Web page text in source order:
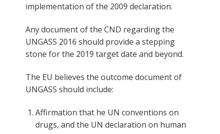
implementation of the 2009 declaration.
Any document of the CND regarding the
UNGASS 2016 should provide a stepping
stone for the 2019 target date and beyond.
The EU believes the outcome document of
UNGASS should include:
Affirmation that he UN conventions on
drugs, and the UN declaration on human